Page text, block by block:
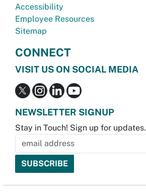
Accessibility
Employee Resources
Sitemap
CONNECT
VISIT US ON SOCIAL MEDIA
NEWSLETTER SIGNUP
Stay in Touch! Sign up for updates.